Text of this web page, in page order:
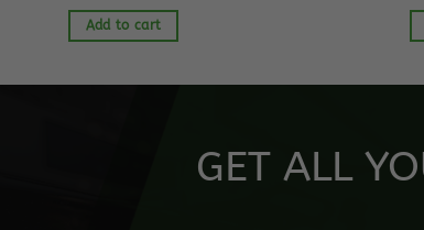
Add to cart
GET ALL